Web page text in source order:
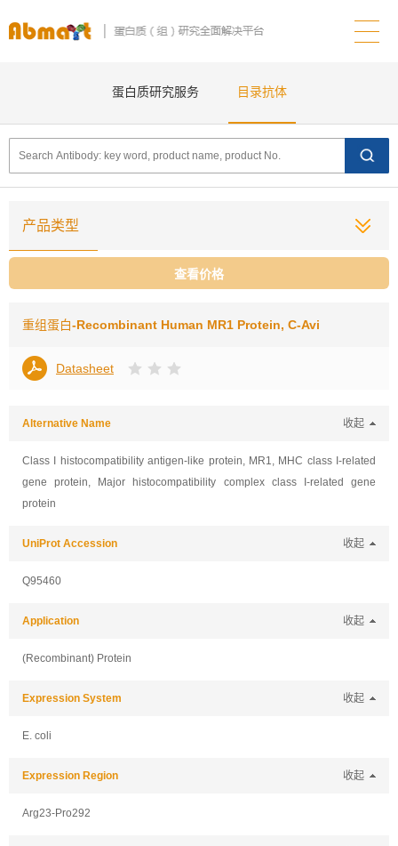
蛋白质研究服务 目录抗体
产品类型
查看价格
重组蛋白-Recombinant Human MR1 Protein, C-Avi
Datasheet
Alternative Name 收起
Class I histocompatibility antigen-like protein, MR1, MHC class I-related
gene protein, Major histocompatibility complex class I-related gene
protein
UniProt Accession 收起
Q95460
Application 收起
(Recombinant) Protein
Expression System 收起
E. coli
Expression Region 收起
Arg23-Pro292